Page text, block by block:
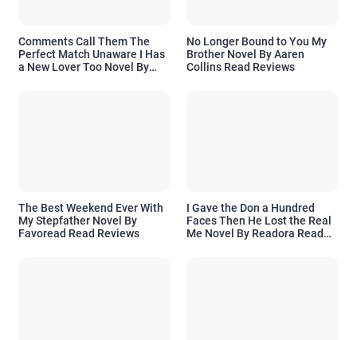
Comments Call Them The
Perfect Match Unaware I Has
a New Lover Too Novel By
No Longer Bound to You My
Brother Novel By Aaren
Collins Read Reviews
The Best Weekend Ever With
My Stepfather Novel By
Favoread Read Reviews
I Gave the Don a Hundred
Faces Then He Lost the Real
Me Novel By Readora Read